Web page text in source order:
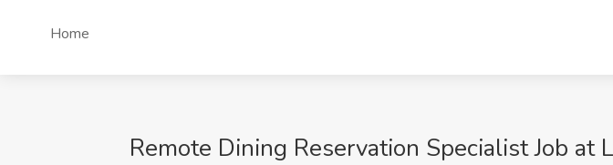
Home
Remote Dining Reservation Specialist Job at